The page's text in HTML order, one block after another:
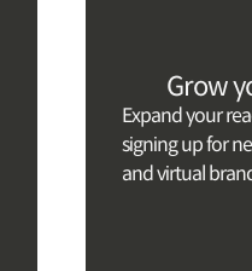
Grow
Expand your
signing up for
and virtual